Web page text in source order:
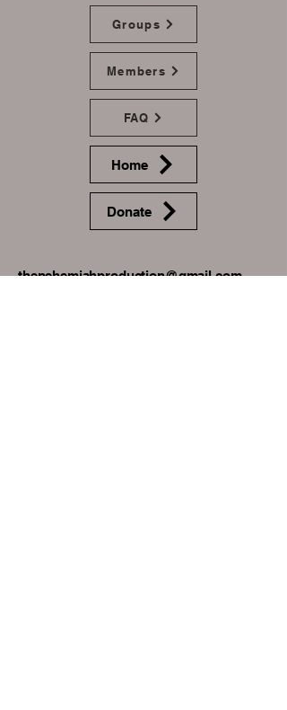
Groups
Members
FAQ
Home
Donate
thenehemiahproduction@gmail.com